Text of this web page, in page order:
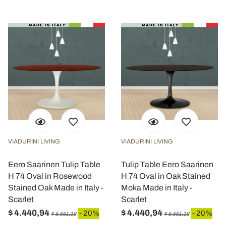
VIADURINI LIVING
Eero Saarinen Tulip Table
H 74 Oval in Rosewood
Stained Oak Made in Italy -
Scarlet
$ 4.440,94 $ 5.551,18 - 20%
VIADURINI LIVING
Tulip Table Eero Saarinen
H 74 Oval in Oak Stained
Moka Made in Italy -
Scarlet
$ 4.440,94 $ 5.551,18 - 20%